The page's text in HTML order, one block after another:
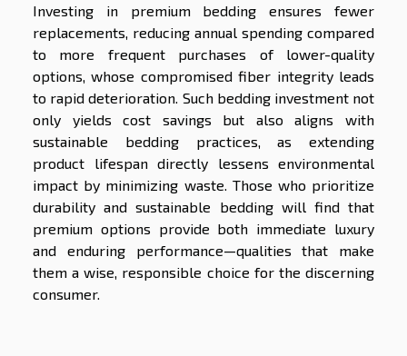
Investing in premium bedding ensures fewer
replacements, reducing annual spending compared
to more frequent purchases of lower-quality
options, whose compromised fiber integrity leads
to rapid deterioration. Such bedding investment not
only yields cost savings but also aligns with
sustainable bedding practices, as extending
product lifespan directly lessens environmental
impact by minimizing waste. Those who prioritize
durability and sustainable bedding will find that
premium options provide both immediate luxury
and enduring performance—qualities that make
them a wise, responsible choice for the discerning
consumer.